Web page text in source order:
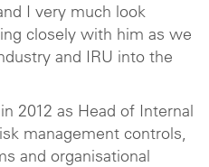
I very much look
closely with him as we
and IRU into the
2012 as Head of Internal
management controls,
and organisational